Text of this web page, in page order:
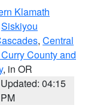
Klamath
Siskiyou
, Central
County and
, in OR
Updated: 04:15
PM